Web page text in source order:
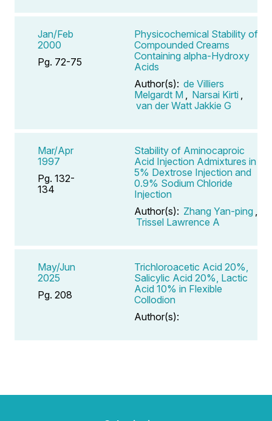
Jan/Feb
2000
Pg. 72-75
Physicochemical Stability of
Compounded Creams
Containing alpha-Hydroxy
Acids
Author(s): de Villiers
Melgardt M
Narsai Kirti
van der Watt Jakkie G
Mar/Apr
1997
Pg. 132-
134
Stability of Aminocaproic
Acid Injection Admixtures in
5% Dextrose Injection and
0.9% Sodium Chloride
Injection
Author(s): Zhang Yan-ping
Trissel Lawrence A
May/Jun
2025
Pg. 208
Trichloroacetic Acid 20%,
Salicylic Acid 20%, Lactic
Acid 10% in Flexible
Collodion
Author(s):